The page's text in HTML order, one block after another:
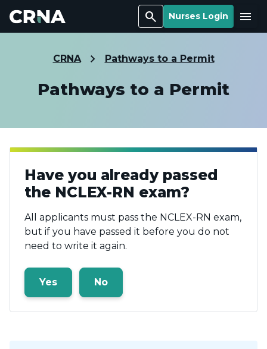
Search Nurses Login Menu
CRNA Pathways to a Permit
Pathways to a Permit
Have you already passed
the NCLEX-RN exam?
All applicants must pass the NCLEX-RN exam,
but if you have passed it before you do not
need to write it again.
Yes No